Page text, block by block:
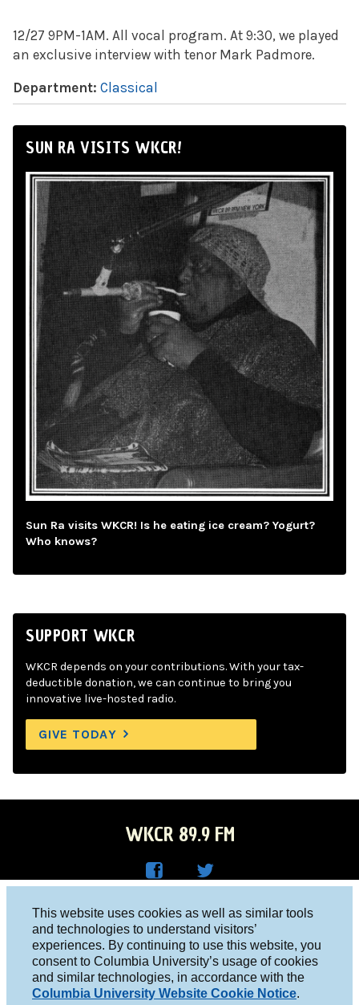
This website uses cookies as well as similar tools
and technologies to understand visitors’
experiences. By continuing to use this website, you
consent to Columbia University’s usage of cookies
and similar technologies, in accordance with the
Columbia University Website Cookie Notice.
12/27 9PM-1AM. All vocal program. At 9:30, we played
an exclusive interview with tenor Mark Padmore.
Department: Classical
SUN RA VISITS WKCR!
Sun Ra visits WKCR! Is he eating ice cream? Yogurt?
Who knows?
SUPPORT WKCR
WKCR depends on your contributions. With your tax-
deductible donation, we can continue to bring you
innovative live-hosted radio.
GIVE TODAY
WKCR 89.9 FM
Face
boo
k
R on
Twitt
er
Columbia University, New York, NY 10027
Studio 212-854-9920
board@wkcr.org
© 2016 - 2026 WKCR
Public File